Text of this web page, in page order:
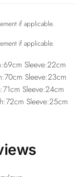
if applicable.
if applicable.
Sleeve:22cm
Sleeve:23cm
Sleeve:24cm
Sleeve:25cm